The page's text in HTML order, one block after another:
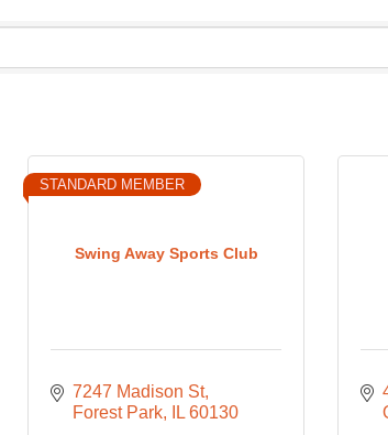
Swing Away Sports Club
STANDARD MEMBER
7247 Madison St
Forest Park
IL 60130